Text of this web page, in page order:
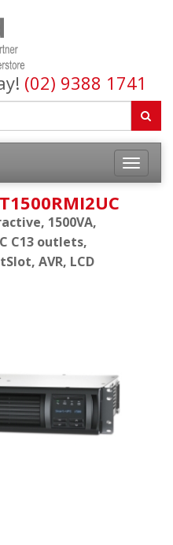
(02) 9388 1741
1500VA,
C13 outlets,
AVR, LCD